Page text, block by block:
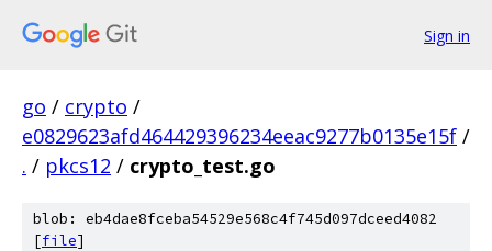
Sign in
go / crypto /
e0829623afd464429396234eeac9277b0135e15f /
. / pkcs12 / crypto_test.go
blob: eb4dae8fceba54529e568c4f745d097dceed4082
[file]